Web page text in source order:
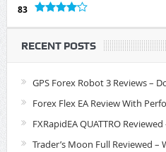
83
RECENT POSTS
GPS Forex Robot 3 Reviews –
Forex Flex EA Review With
FXRapidEA QUATTRO
Trader’s Moon Full Reviewed